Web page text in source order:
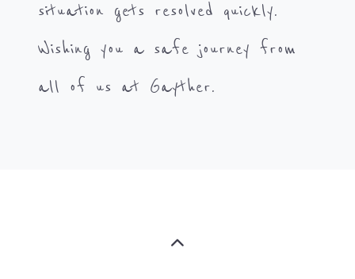
situation gets resolved quickly.
Wishing you a safe journey from
all of us at Gayther.